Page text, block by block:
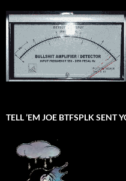
TELL ’EM JOE BTFSPLK SENT